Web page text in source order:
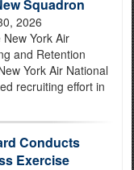
Squadron
2026
New York Air
and Retention
York Air National
recruiting effort in
Conducts
Exercise